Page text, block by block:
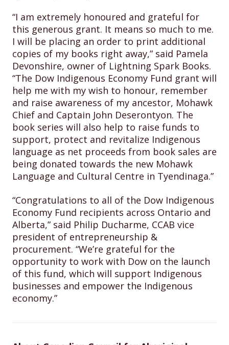
“I am extremely honoured and grateful for
this generous grant. It means so much to me.
I will be placing an order to print additional
copies of my books right away,” said Pamela
Devonshire, owner of Lightning Spark Books.
“The Dow Indigenous Economy Fund grant will
help me with my wish to honour, remember
and raise awareness of my ancestor, Mohawk
Chief and Captain John Deserontyon. The
book series will also help to raise funds to
support, protect and revitalize Indigenous
language as net proceeds from book sales are
being donated towards the new Mohawk
Language and Cultural Centre in Tyendinaga.”
“Congratulations to all of the Dow Indigenous
Economy Fund recipients across Ontario and
Alberta,” said Philip Ducharme, CCAB vice
president of entrepreneurship &
procurement. “We’re grateful for the
opportunity to work with Dow on the launch
of this fund, which will support Indigenous
businesses and empower the Indigenous
economy.”